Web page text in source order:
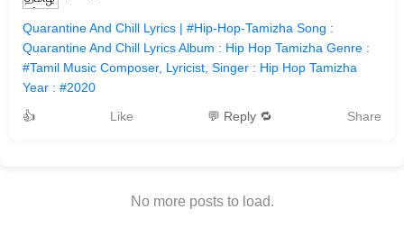
Quarantine And Chill Lyrics | #Hip-Hop-Tamizha Song :
Quarantine And Chill Lyrics Album : Hip Hop Tamizha Genre :
#Tamil Music Composer, Lyricist, Singer : Hip Hop Tamizha
Year : #2020
👍
Like 💬 Reply 🔁 Share
No more posts to load.